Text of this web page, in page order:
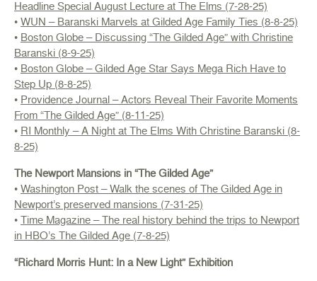
Headline Special August Lecture at The Elms (7-28-25)
•WUN – Baranski Marvels at Gilded Age Family Ties (8-8-25)
• Boston Globe – Discussing “The Gilded Age” with Christine
Baranski (8-9-25)
• Boston Globe – Gilded Age Star Says Mega Rich Have to
Step Up (8-8-25)
• Providence Journal – Actors Reveal Their Favorite Moments
From “The Gilded Age” (8-11-25)
• RI Monthly – A Night at The Elms With Christine Baranski (8-
8-25)
The Newport Mansions in “The Gilded Age”
•Washington Post – Walk the scenes of The Gilded Age in
Newport’s preserved mansions (7-31-25)
•Time Magazine – The real history behind the trips to Newport
in HBO’s The Gilded Age (7-8-25)
“Richard Morris Hunt: In a New Light” Exhibition